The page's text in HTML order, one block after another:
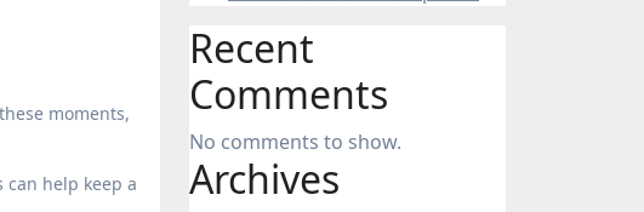
moments,
can help keep a
Recent
Comments
No comments to show.
Archives